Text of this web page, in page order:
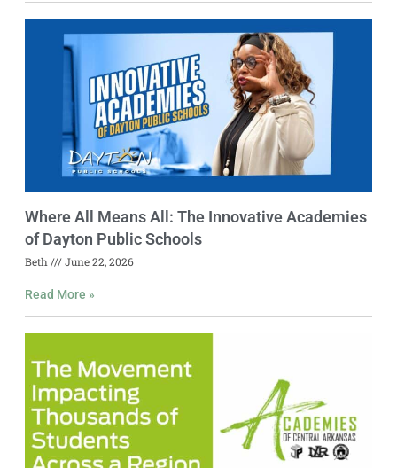
Where All Means All: The Innovative Academies
of Dayton Public Schools
Beth June 22, 2026
Read More »